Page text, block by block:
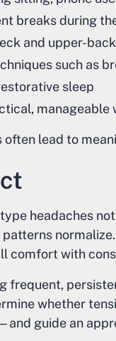
breaks during
and upper-
such as
sleep
manageable
often lead to
headaches
comfort with
frequent,
whether
guide an